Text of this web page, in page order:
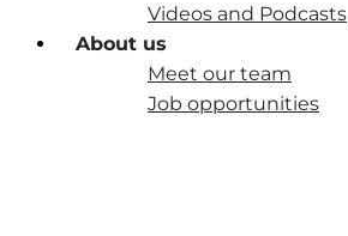
Videos and Podcasts
About us
Meet our team
Job opportunities